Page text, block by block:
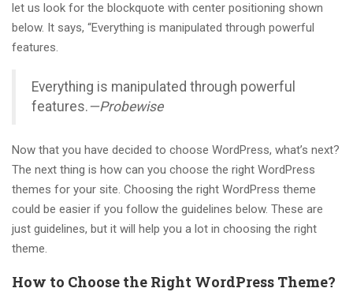
let us look for the blockquote with center positioning shown
below. It says, “Everything is manipulated through powerful
features.
Everything is manipulated through powerful
features. —Probewise
Now that you have decided to choose WordPress, what’s next?
The next thing is how can you choose the right WordPress
themes for your site. Choosing the right WordPress theme
could be easier if you follow the guidelines below. These are
just guidelines, but it will help you a lot in choosing the right
theme.
How to Choose the Right WordPress Theme?